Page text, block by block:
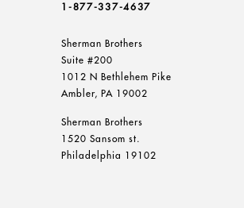
1-877-337-4637
Sherman Brothers
Suite #200
1012 N Bethlehem Pike
Ambler, PA 19002
Sherman Brothers
1520 Sansom st.
Philadelphia 19102